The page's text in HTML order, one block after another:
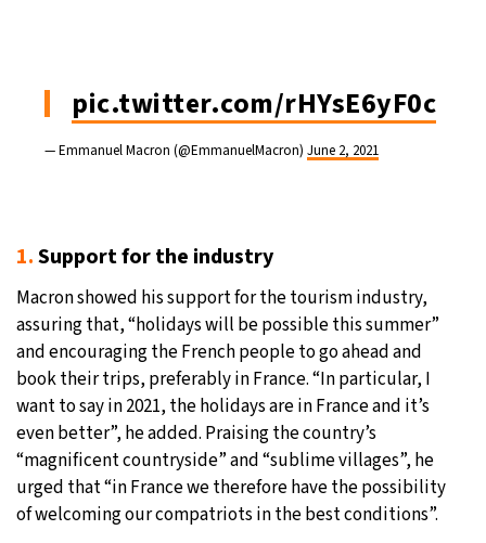
pic.twitter.com/rHYsE6yF0c
— Emmanuel Macron (@EmmanuelMacron) June 2, 2021
1.Support for the industry
Macron showed his support for the tourism industry,
assuring that, “holidays will be possible this summer”
and encouraging the French people to go ahead and
book their trips, preferably in France. “In particular, I
want to say in 2021, the holidays are in France and it’s
even better”, he added. Praising the country’s
“magnificent countryside” and “sublime villages”, he
urged that “in France we therefore have the possibility
of welcoming our compatriots in the best conditions”.